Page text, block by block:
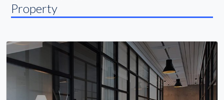
Property